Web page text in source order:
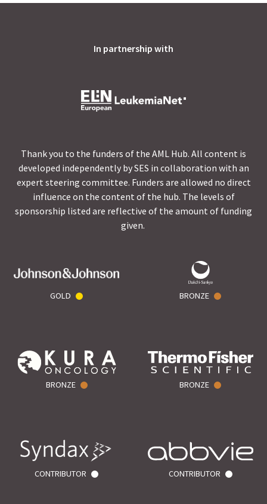
In partnership with
Thank you to the funders of the AML Hub. All content is
developed independently by SES in collaboration with an
expert steering committee. Funders are allowed no direct
influence on the content of the hub. The levels of
sponsorship listed are reflective of the amount of funding
given.
GOLD BRONZE
BRONZE BRONZE
CONTRIBUTOR CONTRIBUTOR